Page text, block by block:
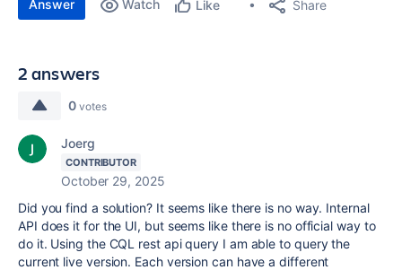
Answer Watch Like Share
2 answers
0 votes
Joerg
CONTRIBUTOR
October 29, 2025
Did you find a solution? It seems like there is no way. Internal
API does it for the UI, but seems like there is no official way to
do it. Using the CQL rest api query I am able to query the
current live version. Each version can have a different